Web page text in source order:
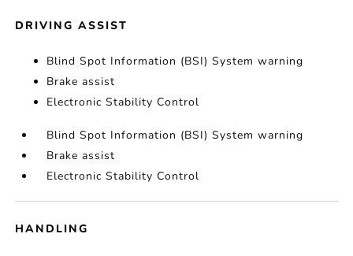
DRIVING ASSIST
Blind Spot Information (BSI) System warning
Brake assist
Electronic Stability Control
Blind Spot Information (BSI) System warning
Brake assist
Electronic Stability Control
HANDLING